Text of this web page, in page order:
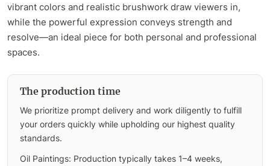
vibrant colors and realistic brushwork draw viewers in,
while the powerful expression conveys strength and
resolve—an ideal piece for both personal and professional
spaces.
The production time
We prioritize prompt delivery and work diligently to fulfill
your orders quickly while upholding our highest quality
standards.
Oil Paintings: Production typically takes 1–4 weeks,